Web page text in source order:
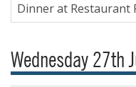
Dinner at Restaurant
Wednesday 27th